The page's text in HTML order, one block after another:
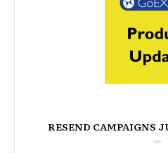
RESEND CAMPAIGNS